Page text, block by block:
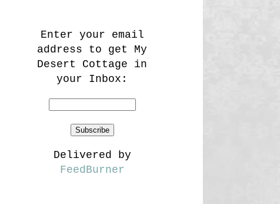
Enter your email
address to get My
Desert Cottage in
your Inbox:
Delivered by
FeedBurner